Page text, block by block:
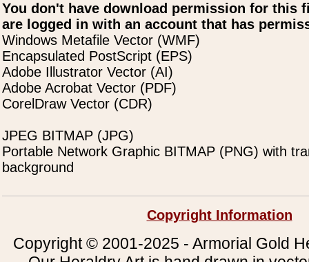
You don't have download permission for this
are logged in with an account that has
Windows Metafile Vector (WMF)
Encapsulated PostScript (EPS)
Adobe Illustrator Vector (AI)
Adobe Acrobat Vector (PDF)
CorelDraw Vector (CDR)
JPEG BITMAP (JPG)
Portable Network Graphic BITMAP (PNG) with
background
Copyright Information
Copyright © 2001-2025 - Armorial Gold